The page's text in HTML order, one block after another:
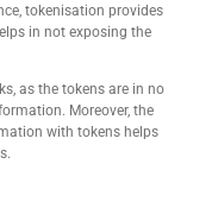
tokenisation provides
in not exposing the
as the tokens are in no
Moreover, the
with tokens helps